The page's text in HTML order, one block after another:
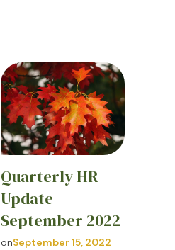
Quarterly HR
Update –
September 2022
onSeptember 15, 2022